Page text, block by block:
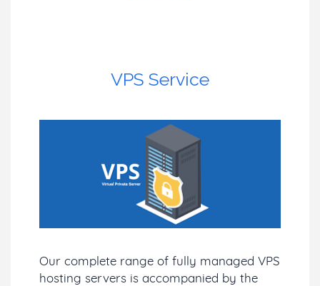
VPS Service
Our complete range of fully managed VPS
hosting servers is accompanied by the